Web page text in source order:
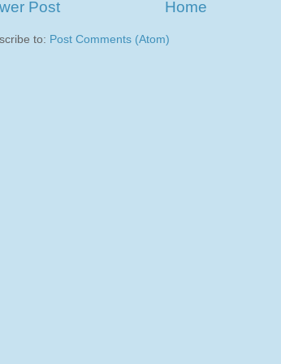
Post Home
to: Post Comments (Atom)